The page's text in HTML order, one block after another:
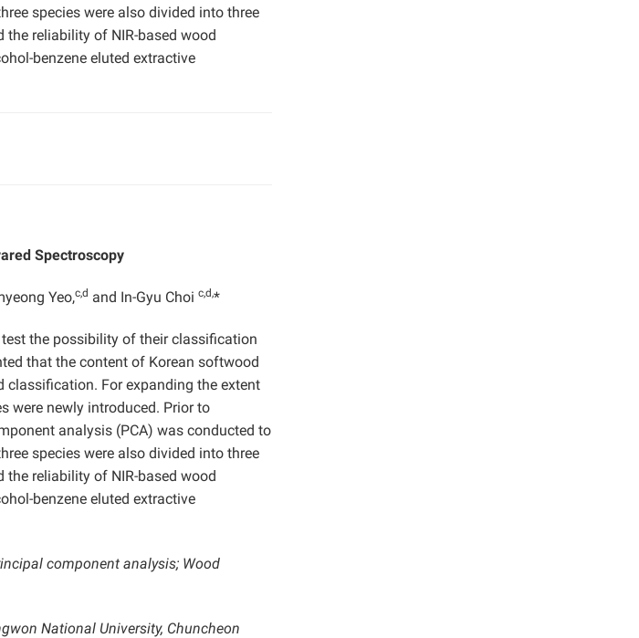
species were also divided into three
the reliability of NIR-based wood
benzene eluted extractive
Spectroscopy
Yeo,c,d and In-Gyu Choi c,d,*
the possibility of their classification
that the content of Korean softwood
classification. For expanding the extent
were newly introduced. Prior to
analysis (PCA) was conducted to
species were also divided into three
the reliability of NIR-based wood
benzene eluted extractive
component analysis; Wood
National University, Chuncheon